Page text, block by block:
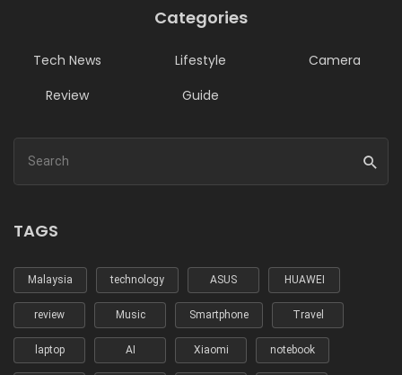
Categories
Tech News Lifestyle
Camera
Review
Guide
TAGS
Malaysia technology ASUS HUAWEI
review Music Smartphone Travel
laptop AI Xiaomi notebook